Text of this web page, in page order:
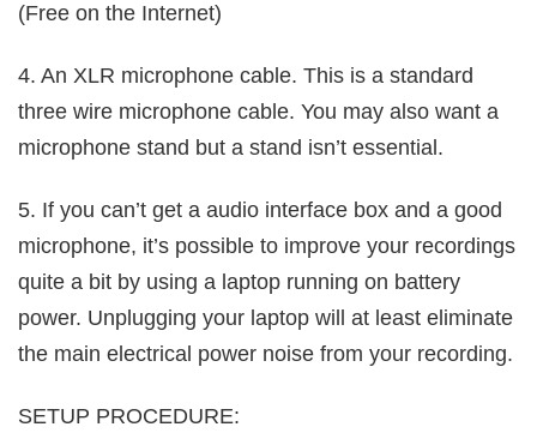
(Free on the Internet)
4. An XLR microphone cable. This is a standard
three wire microphone cable. You may also want a
microphone stand but a stand isn’t essential.
5. If you can’t get a audio interface box and a good
microphone, it’s possible to improve your recordings
quite a bit by using a laptop running on battery
power. Unplugging your laptop will at least eliminate
the main electrical power noise from your recording.
SETUP PROCEDURE: